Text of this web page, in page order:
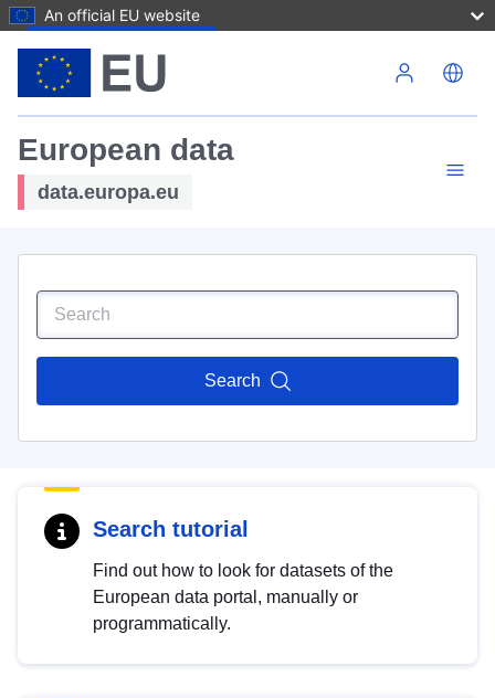
An official EU website
European data
data.europa.eu
Search
Search tutorial
Find out how to look for datasets of the
European data portal, manually or
programmatically.